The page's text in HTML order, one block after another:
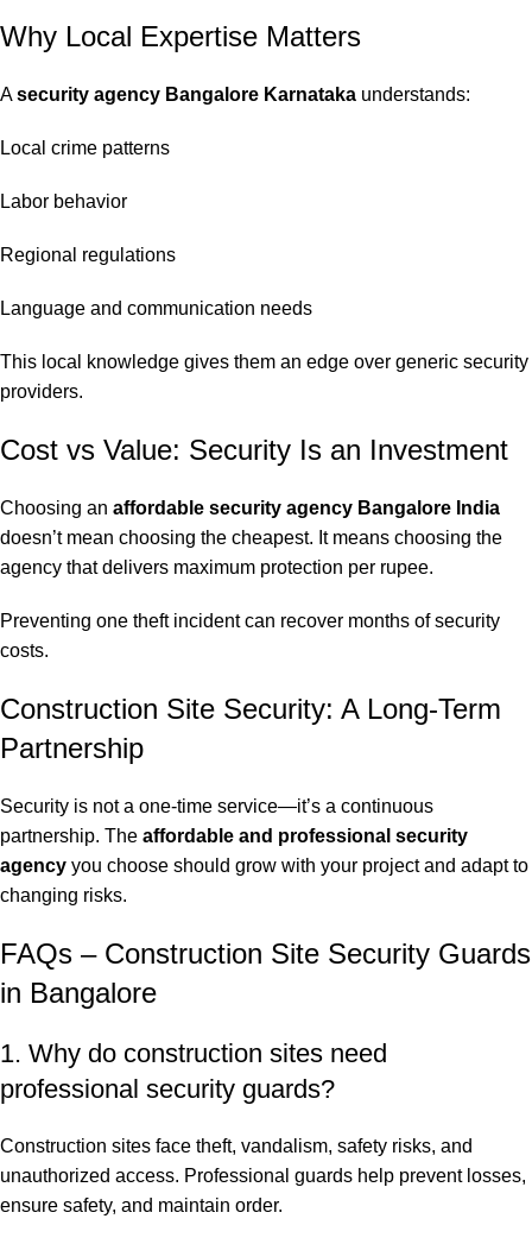
Why Local Expertise Matters
Asecurity agency Bangalore Karnataka understands:
Local crime patterns
Labor behavior
Regional regulations
Language and communication needs
This local knowledge gives them an edge over generic security
providers.
Cost vs Value: Security Is an Investment
Choosing an affordable security agency Bangalore India
doesn’t mean choosing the cheapest. It means choosing the
agency that delivers maximum protection per rupee.
Preventing one theft incident can recover months of security
costs.
Construction Site Security: A Long-Term
Partnership
Security is not a one-time service—it’s a continuous
partnership. The affordable and professional security
agency you choose should grow with your project and adapt to
changing risks.
FAQs – Construction Site Security Guards
in Bangalore
1. Why do construction sites need
professional security guards?
Construction sites face theft, vandalism, safety risks, and
unauthorized access. Professional guards help prevent losses,
ensure safety, and maintain order.